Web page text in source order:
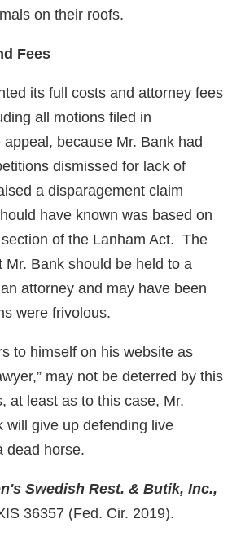
on their roofs.
Fees
its full costs and attorney fees
all motions filed in
because Mr. Bank had
dismissed for lack of
a disparagement claim
have known was based on
of the Lanham Act. The
Mr. Bank should be held to a
attorney and may have been
were frivolous.
to himself on his website as
may not be deterred by this
at least as to this case, Mr.
will give up defending live
horse.
Swedish Rest. & Butik, Inc.,
36357 (Fed. Cir. 2019).